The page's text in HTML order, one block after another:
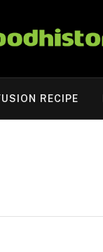
RECIPE